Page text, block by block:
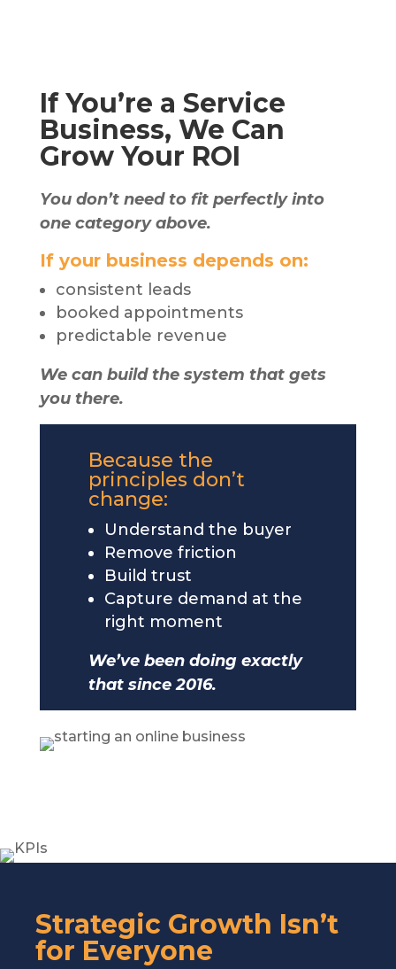
If You’re a Service
Business, We Can
Grow Your ROI
You don’t need to fit perfectly into
one category above.
If your business depends on:
consistent leads
booked appointments
predictable revenue
We can build the system that gets
you there.
Because the
principles don’t
change:
Understand the buyer
Remove friction
Build trust
Capture demand at the
right moment
We’ve been doing exactly
that since 2016.
Strategic Growth Isn’t
for Everyone